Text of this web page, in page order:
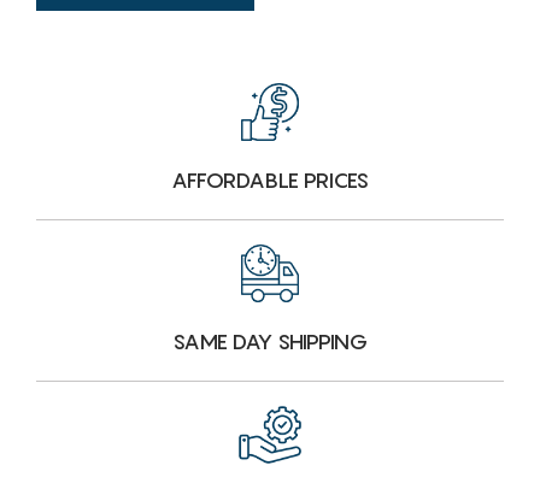
AFFORDABLE PRICES
SAME DAY SHIPPING